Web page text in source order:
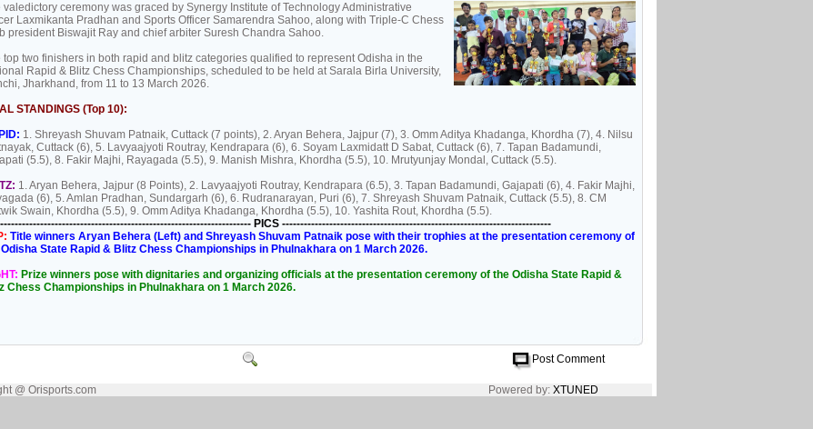
valedictory ceremony was graced by Synergy Institute of Technology Administrative
Laxmikanta Pradhan and Sports Officer Samarendra Sahoo, along with Triple-C Chess
president Biswajit Ray and chief arbiter Suresh Chandra Sahoo.
top two finishers in both rapid and blitz categories qualified to represent Odisha in the
Rapid & Blitz Chess Championships, scheduled to be held at Sarala Birla University,
Jharkhand, from 11 to 13 March 2026.
STANDINGS (Top 10):
1. Shreyash Shuvam Patnaik, Cuttack (7 points), 2. Aryan Behera, Jajpur (7), 3. Omm Aditya Khadanga, Khordha (7), 4. Nilsu
Cuttack (6), 5. Lavyaajyoti Routray, Kendrapara (6), 6. Soyam Laxmidatt D Sabat, Cuttack (6), 7. Tapan Badamundi,
(5.5), 8. Fakir Majhi, Rayagada (5.5), 9. Manish Mishra, Khordha (5.5), 10. Mrutyunjay Mondal, Cuttack (5.5).
1. Aryan Behera, Jajpur (8 Points), 2. Lavyaajyoti Routray, Kendrapara (6.5), 3. Tapan Badamundi, Gajapati (6), 4. Fakir Majhi,
(6), 5. Amlan Pradhan, Sundargarh (6), 6. Rudranarayan, Puri (6), 7. Shreyash Shuvam Patnaik, Cuttack (5.5), 8. CM
Swain, Khordha (5.5), 9. Omm Aditya Khadanga, Khordha (5.5), 10. Yashita Rout, Khordha (5.5).
PICS --------------------------------------------------------------------------
Title winners Aryan Behera (Left) and Shreyash Shuvam Patnaik pose with their trophies at the presentation ceremony of
State Rapid & Blitz Chess Championships in Phulnakhara on 1 March 2026.
Prize winners pose with dignitaries and organizing officials at the presentation ceremony of the Odisha State Rapid &
Chess Championships in Phulnakhara on 1 March 2026.
Post Comment
@ Orisports.com Powered by: XTUNED